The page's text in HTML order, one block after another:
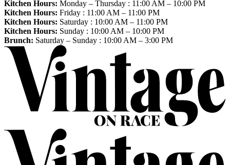
Kitchen Hours: Monday – Thursday : 11:00 AM – 10:00 PM
Kitchen Hours: Friday : 11:00 AM – 11:00 PM
Kitchen Hours: Saturday : 10:00 AM – 11:00 PM
Kitchen Hours: Sunday : 10:00 AM – 10:00 PM
Brunch: Saturday – Sunday : 10:00 AM – 3:00 PM